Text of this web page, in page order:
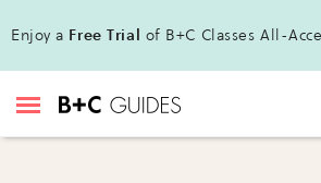
Enjoy a Free Trial of B+C Classes All-